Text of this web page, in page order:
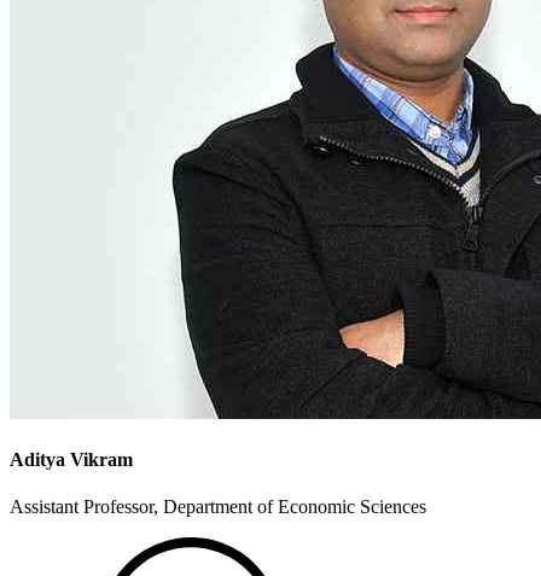
Aditya Vikram
Assistant Professor, Department of Economic Sciences